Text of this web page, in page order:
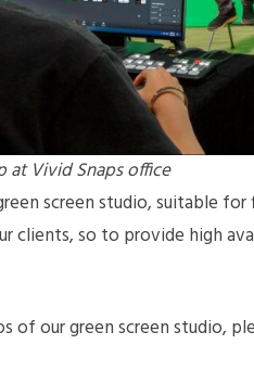
at Vivid Snaps office
screen studio, suitable
clients, so to provide high
of our green screen studio,